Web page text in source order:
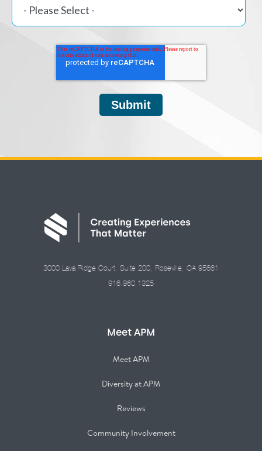
3000 Lava Ridge Court, Suite 200, Roseville, CA 95661
916.960.1325
Meet APM
Meet APM
Diversity at APM
Reviews
Community Involvement